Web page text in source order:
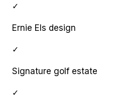
✓
Ernie Els design
✓
Signature golf estate
✓